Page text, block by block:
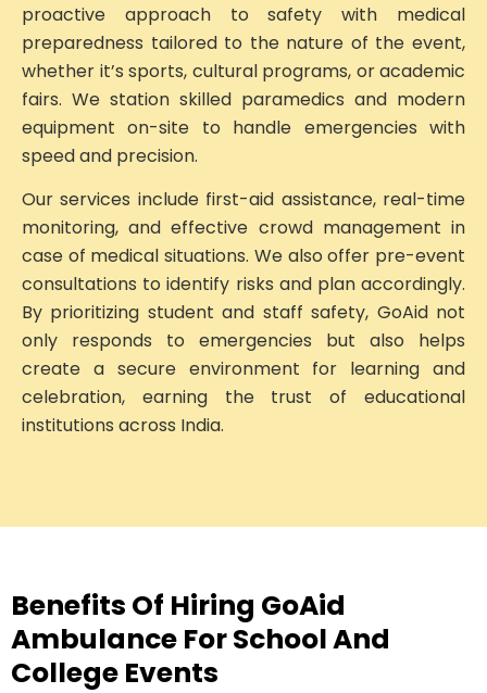
proactive approach to safety with medical
preparedness tailored to the nature of the event,
whether it’s sports, cultural programs, or academic
fairs. We station skilled paramedics and modern
equipment on-site to handle emergencies with
speed and precision.
Our services include first-aid assistance, real-time
monitoring, and effective crowd management in
case of medical situations. We also offer pre-event
consultations to identify risks and plan accordingly.
By prioritizing student and staff safety, GoAid not
only responds to emergencies but also helps
create a secure environment for learning and
celebration, earning the trust of educational
institutions across India.
Benefits Of Hiring GoAid
Ambulance For School And
College Events